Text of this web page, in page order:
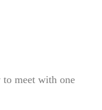
meet with one